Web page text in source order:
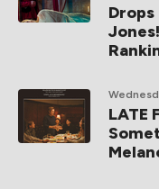
Drops
LATE